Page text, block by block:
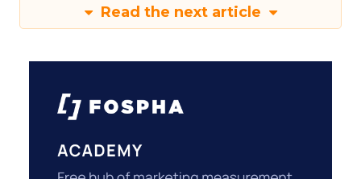
Read the next article